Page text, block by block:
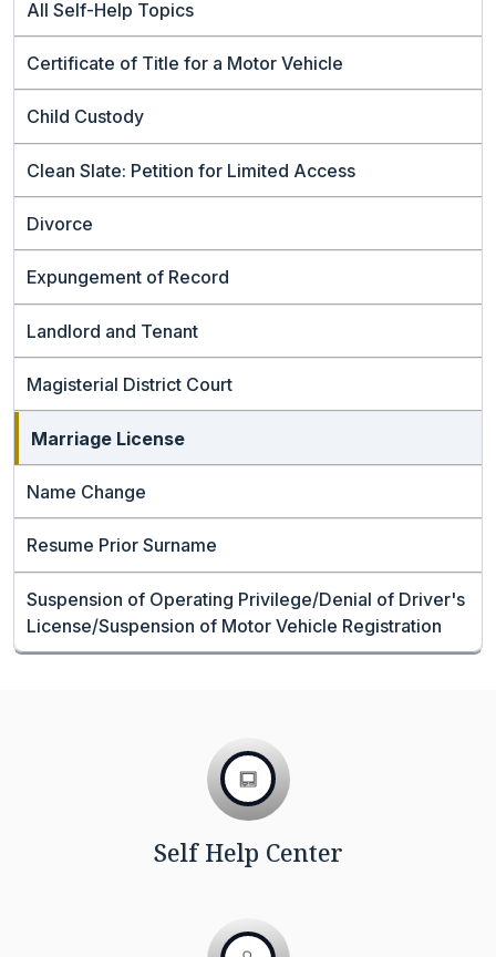
All Self-Help Topics
Certificate of Title for a Motor Vehicle
Child Custody
Clean Slate: Petition for Limited Access
Divorce
Expungement of Record
Landlord and Tenant
Magisterial District Court
Marriage License
Name Change
Resume Prior Surname
Suspension of Operating Privilege/Denial of Driver's
License/Suspension of Motor Vehicle Registration
Self Help Center